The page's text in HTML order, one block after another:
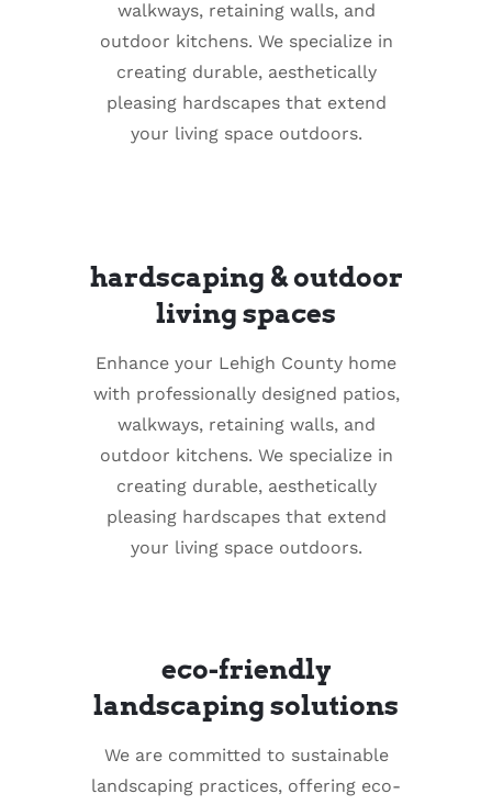
walkways, retaining walls, and
outdoor kitchens. We specialize in
creating durable, aesthetically
pleasing hardscapes that extend
your living space outdoors.
hardscaping & outdoor
living spaces
Enhance your Lehigh County home
with professionally designed patios,
walkways, retaining walls, and
outdoor kitchens. We specialize in
creating durable, aesthetically
pleasing hardscapes that extend
your living space outdoors.
eco-friendly
landscaping solutions
We are committed to sustainable
landscaping practices, offering eco-